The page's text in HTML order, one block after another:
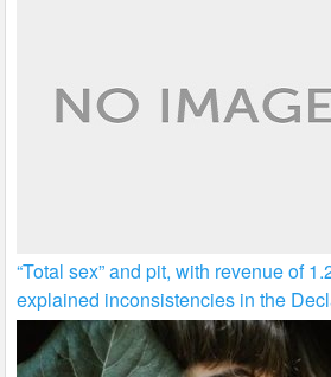
“Total sex” and pit, with revenue of
explained inconsistencies in the